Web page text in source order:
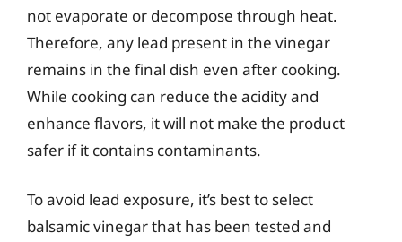
not evaporate or decompose through heat.
Therefore, any lead present in the vinegar
remains in the final dish even after cooking.
While cooking can reduce the acidity and
enhance flavors, it will not make the product
safer if it contains contaminants.
To avoid lead exposure, it’s best to select
balsamic vinegar that has been tested and